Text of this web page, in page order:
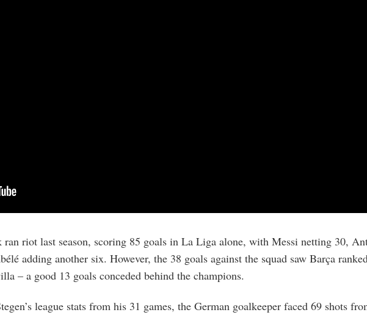
ran riot last season, scoring 85 goals in La Liga alone, with Messi netting 30,
adding another six. However, the 38 goals against the squad saw Barça
– a good 13 goals conceded behind the champions.
league stats from his 31 games, the German goalkeeper faced 69 shots